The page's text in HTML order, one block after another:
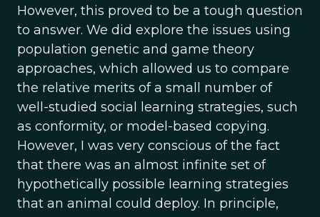
However, this proved to be a tough question
to answer. We did explore the issues using
population genetic and game theory
approaches, which allowed us to compare
the relative merits of a small number of
well-studied social learning strategies, such
as conformity, or model-based copying.
However, I was very conscious of the fact
that there was an almost infinite set of
hypothetically possible learning strategies
that an animal could deploy. In principle,